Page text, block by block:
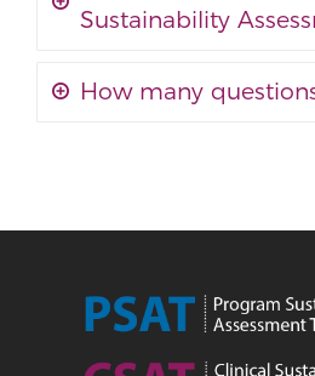
Sustainability
How many